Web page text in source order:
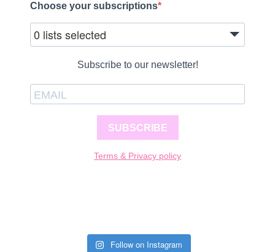
Choose your subscriptions
0 lists selected
Subscribe to our newsletter!
SUBSCRIBE
Terms & Privacy policy
Follow on Instagram